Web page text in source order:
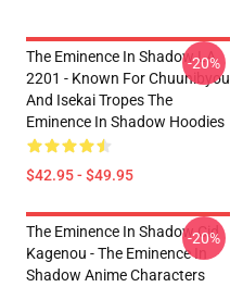
The Eminence In Shadow LA
2201 - Known For Chuunibyou
And Isekai Tropes The
Eminence In Shadow Hoodies
$42.95 - $49.95
-20%
The Eminence In Shadow Cid
Kagenou - The Eminence In
Shadow Anime Characters
-20%